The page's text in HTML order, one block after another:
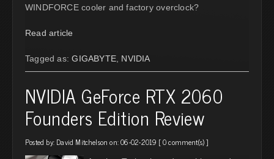
WINDFORCE cooler and factory overclock?
Read article
Tagged as:GIGABYTE NVIDIA
NVIDIA GeForce RTX 2060
Founders Edition Review
Posted by: David Mitchelson on: 06-02-2019 [0 comment(s)]